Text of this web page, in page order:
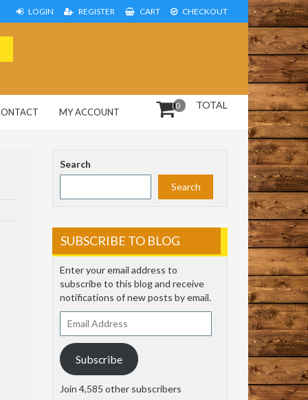
LOGIN REGISTER CART CHECKOUT
0 TOTAL
MY ACCOUNT
Search
Search
SUBSCRIBE TO BLOG
Enter your email address to
subscribe to this blog and receive
notifications of new posts by email.
Address
Subscribe
Join 4,585 other subscribers